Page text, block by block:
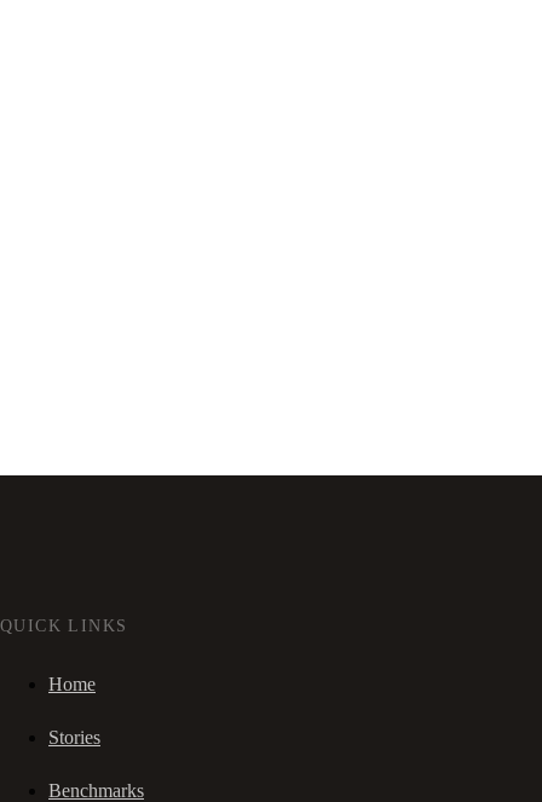
QUICK LINKS
Home
Stories
Benchmarks